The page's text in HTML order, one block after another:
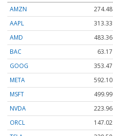
AMZN
274.48
AAPL
313.33
AMD
483.36
BAC
63.17
GOOG
353.47
META
592.10
MSFT
499.99
NVDA
223.96
ORCL
147.02